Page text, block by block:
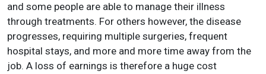
and some people are able to manage their illness
through treatments. For others however, the disease
progresses, requiring multiple surgeries, frequent
hospital stays, and more and more time away from the
job. A loss of earnings is therefore a huge cost